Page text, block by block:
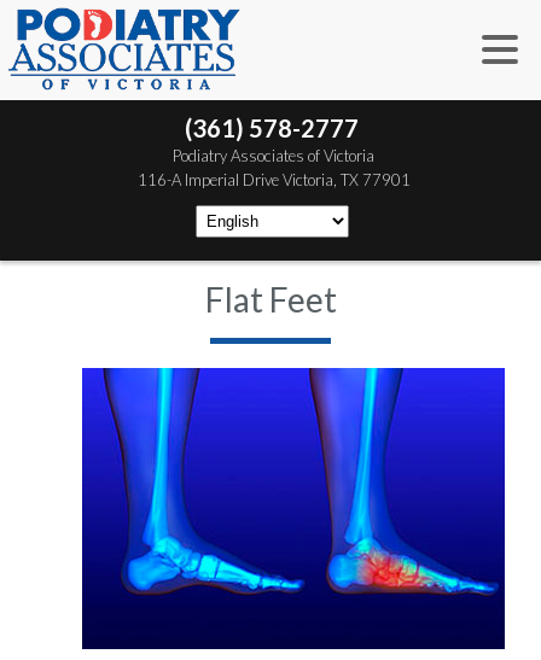
(361) 578-2777
Podiatry Associates of Victoria
116-A Imperial Drive Victoria, TX 77901
Flat Feet